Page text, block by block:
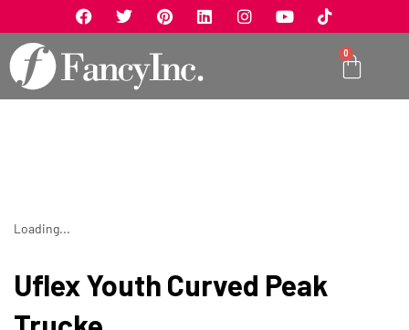
0
Loading...
Uflex Youth Curved Peak